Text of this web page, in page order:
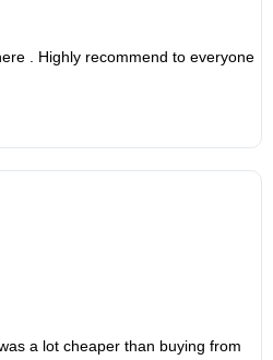
. Highly recommend to everyone
a lot cheaper than buying from